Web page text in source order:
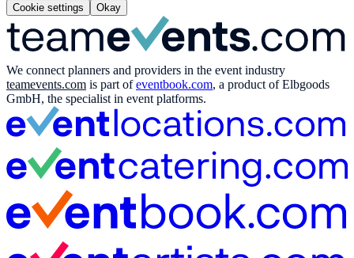
Cookie settings
Okay
We connect planners and providers in the event industry
teamevents.com is part ofeventbook.com, a product of Elbgoods
GmbH, the specialist in event platforms.